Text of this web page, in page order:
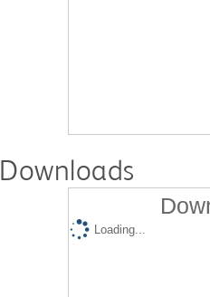
Downloads
Loading...